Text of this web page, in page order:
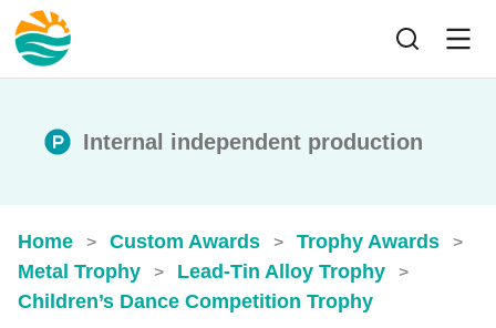
Internal independent production
Home > Custom Awards > Trophy Awards >
Metal Trophy > Lead-Tin Alloy Trophy >
Children’s Dance Competition Trophy